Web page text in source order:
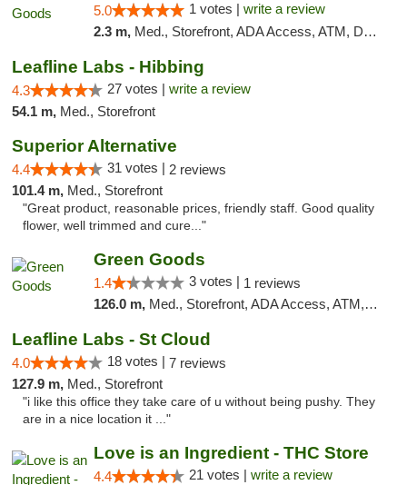
5.0 1 votes | write a review
2.3 m, Med., Storefront, ADA Access, ATM, Debit Card, Pickup
Leafline Labs - Hibbing
4.3 27 votes | write a review
54.1 m, Med., Storefront
Superior Alternative
4.4 31 votes | 2 reviews
101.4 m, Med., Storefront
"Great product, reasonable prices, friendly staff. Good quality
flower, well trimmed and cure..."
Green Goods
1.4 3 votes | 1 reviews
126.0 m, Med., Storefront, ADA Access, ATM, Debit Card, Pickup
Leafline Labs - St Cloud
4.0 18 votes | 7 reviews
127.9 m, Med., Storefront
"i like this office they take care of u without being pushy. They
are in a nice location it ..."
Love is an Ingredient - THC Store
4.4 21 votes | write a review